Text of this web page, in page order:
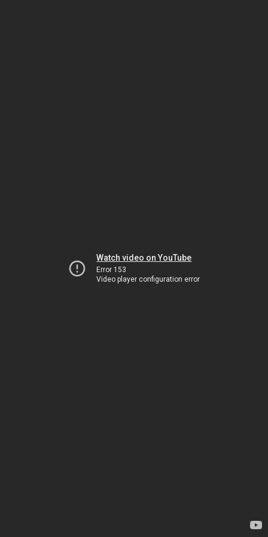
Watch video on YouTube
Error 153
Video player configuration error